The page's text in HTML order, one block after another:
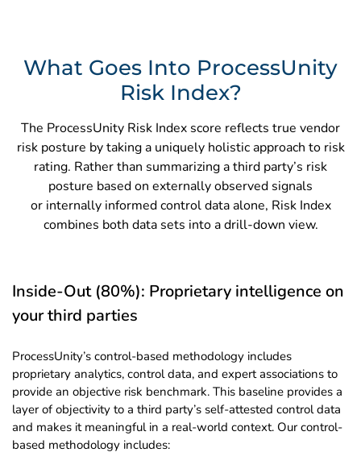
What Goes Into ProcessUnity
Risk Index?
The ProcessUnity Risk Index score reflects true vendor
risk posture by taking a uniquely holistic approach to risk
rating. Rather than summarizing a third party’s risk
posture based on externally observed signals
or internally informed control data alone, Risk Index
combines both data sets into a drill-down view.
Inside-Out (80%): Proprietary intelligence on
your third parties
ProcessUnity’s control-based methodology includes
proprietary analytics, control data, and expert associations to
provide an objective risk benchmark. This baseline provides a
layer of objectivity to a third party’s self-attested control data
and makes it meaningful in a real-world context. Our control-
based methodology includes: